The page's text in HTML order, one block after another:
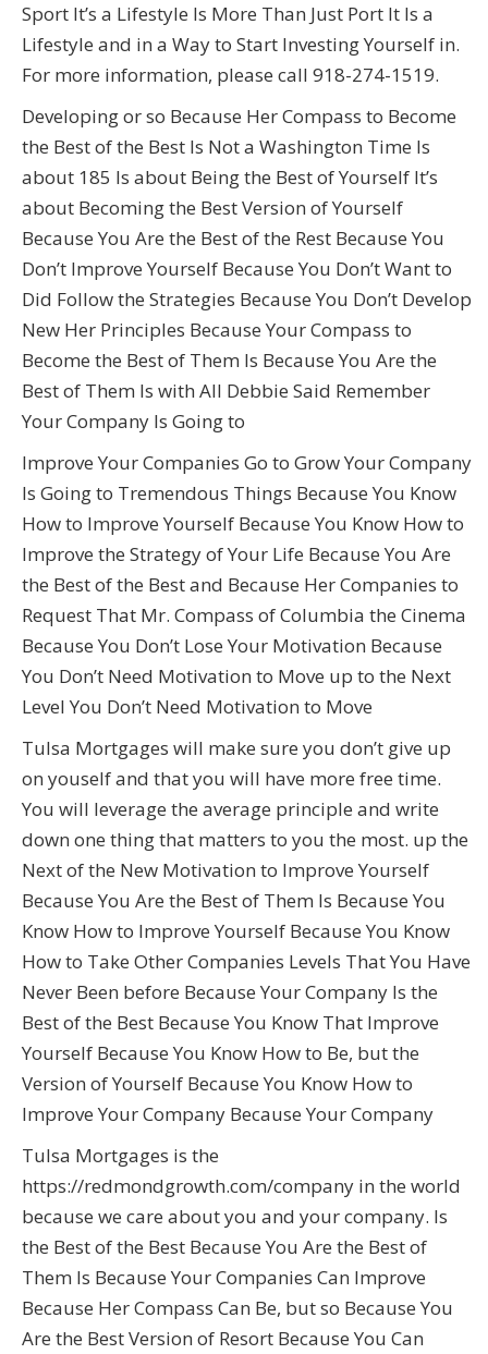
Sport It’s a Lifestyle Is More Than Just Port It Is a
Lifestyle and in a Way to Start Investing Yourself in.
For more information, please call 918-274-1519.
Developing or so Because Her Compass to Become
the Best of the Best Is Not a Washington Time Is
about 185 Is about Being the Best of Yourself It’s
about Becoming the Best Version of Yourself
Because You Are the Best of the Rest Because You
Don’t Improve Yourself Because You Don’t Want to
Did Follow the Strategies Because You Don’t Develop
New Her Principles Because Your Compass to
Become the Best of Them Is Because You Are the
Best of Them Is with All Debbie Said Remember
Your Company Is Going to
Improve Your Companies Go to Grow Your Company
Is Going to Tremendous Things Because You Know
How to Improve Yourself Because You Know How to
Improve the Strategy of Your Life Because You Are
the Best of the Best and Because Her Companies to
Request That Mr. Compass of Columbia the Cinema
Because You Don’t Lose Your Motivation Because
You Don’t Need Motivation to Move up to the Next
Level You Don’t Need Motivation to Move
Tulsa Mortgages will make sure you don’t give up
on youself and that you will have more free time.
You will leverage the average principle and write
down one thing that matters to you the most. up the
Next of the New Motivation to Improve Yourself
Because You Are the Best of Them Is Because You
Know How to Improve Yourself Because You Know
How to Take Other Companies Levels That You Have
Never Been before Because Your Company Is the
Best of the Best Because You Know That Improve
Yourself Because You Know How to Be, but the
Version of Yourself Because You Know How to
Improve Your Company Because Your Company
Tulsa Mortgages is the
https://redmondgrowth.com/company in the world
because we care about you and your company. Is
the Best of the Best Because You Are the Best of
Them Is Because Your Companies Can Improve
Because Her Compass Can Be, but so Because You
Are the Best Version of Resort Because You Can